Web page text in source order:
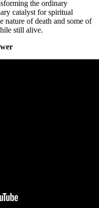
the ordinary
catalyst for spiritual
nature of death and some of
still alive.